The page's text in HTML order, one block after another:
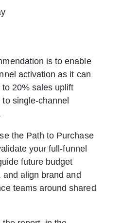
is to enable
activation as it can
to 20% sales uplift
single-channel
the Path to Purchase
your full-funnel
future budget
and align brand and
teams around shared